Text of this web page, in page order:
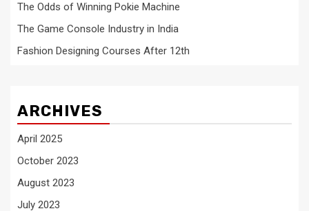
The Odds of Winning Pokie Machine
The Game Console Industry in India
Fashion Designing Courses After 12th
ARCHIVES
April 2025
October 2023
August 2023
July 2023